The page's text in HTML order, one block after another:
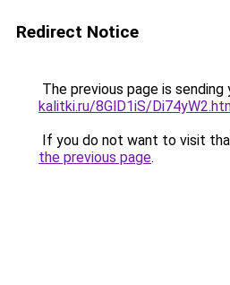
Redirect Notice
The previous page is sending
kalitki.ru/8GlD1iS/
If you do not want to visit
the previous page.